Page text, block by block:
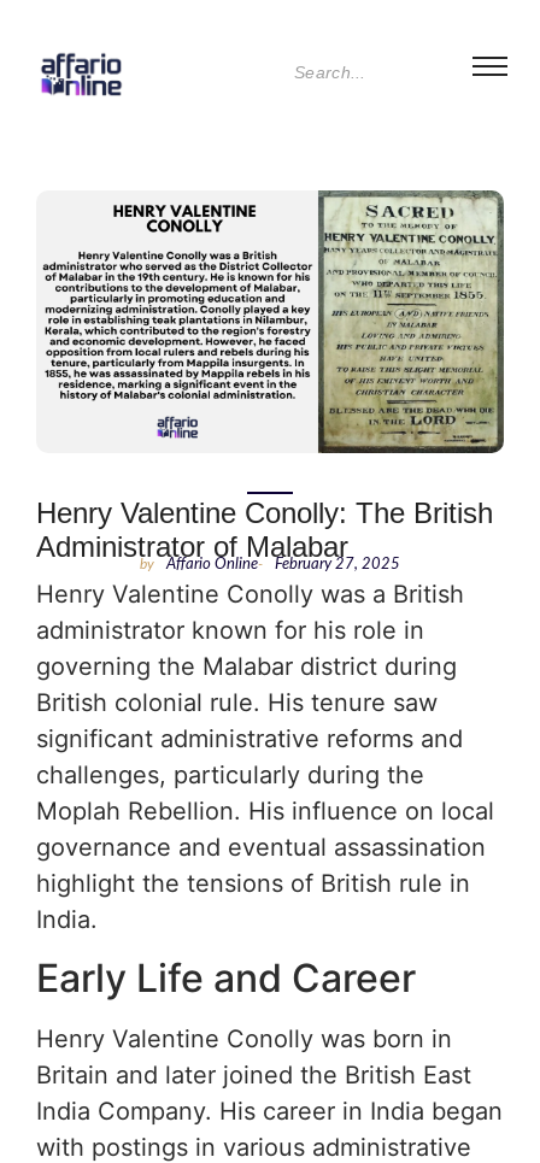
Henry Valentine Conolly: The British
Administrator of Malabar
by Affario Online- February 27, 2025
Henry Valentine Conolly was a British
administrator known for his role in
governing the Malabar district during
British colonial rule. His tenure saw
significant administrative reforms and
challenges, particularly during the
Moplah Rebellion. His influence on local
governance and eventual assassination
highlight the tensions of British rule in
India.
Early Life and Career
Henry Valentine Conolly was born in
Britain and later joined the British East
India Company. His career in India began
with postings in various administrative